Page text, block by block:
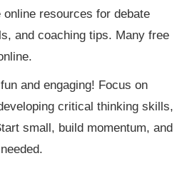
online resources for debate
and coaching tips. Many free
and engaging! Focus on
critical thinking skills,
small, build momentum, and